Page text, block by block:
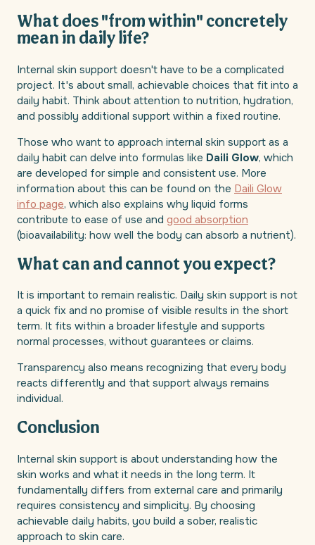
What does "from within" concretely
mean in daily life?
Internal skin support doesn't have to be a complicated
project. It's about small, achievable choices that fit into a
daily habit. Think about attention to nutrition, hydration,
and possibly additional support within a fixed routine.
Those who want to approach internal skin support as a
daily habit can delve into formulas like Daili Glow, which
are developed for simple and consistent use. More
information about this can be found on the Daili Glow
info page, which also explains why liquid forms
contribute to ease of use and good absorption
(bioavailability: how well the body can absorb a nutrient).
What can and cannot you expect?
It is important to remain realistic. Daily skin support is not
a quick fix and no promise of visible results in the short
term. It fits within a broader lifestyle and supports
normal processes, without guarantees or claims.
Transparency also means recognizing that every body
reacts differently and that support always remains
individual.
Conclusion
Internal skin support is about understanding how the
skin works and what it needs in the long term. It
fundamentally differs from external care and primarily
requires consistency and simplicity. By choosing
achievable daily habits, you build a sober, realistic
approach to skin care.